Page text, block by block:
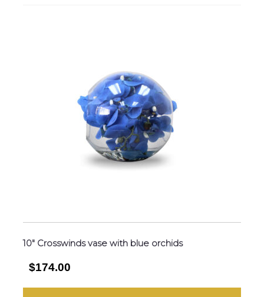
10″ Crosswinds vase with blue orchids
$174.00